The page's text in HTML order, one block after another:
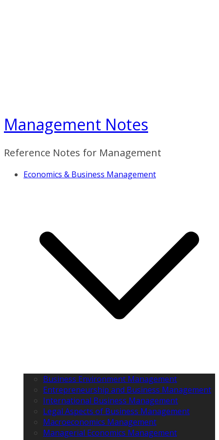
Management Notes
Reference Notes for Management
Economics & Business Management
Business Environment Management
Entrepreneurship and Business Management
International Business Management
Legal Aspects of Business Management
Macroeconomics Management
Managerial Economics Management